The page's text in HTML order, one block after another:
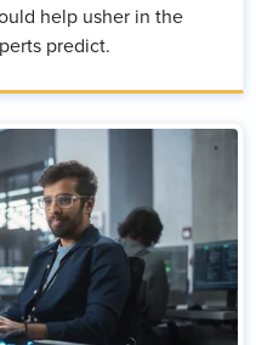
help usher in the
predict.